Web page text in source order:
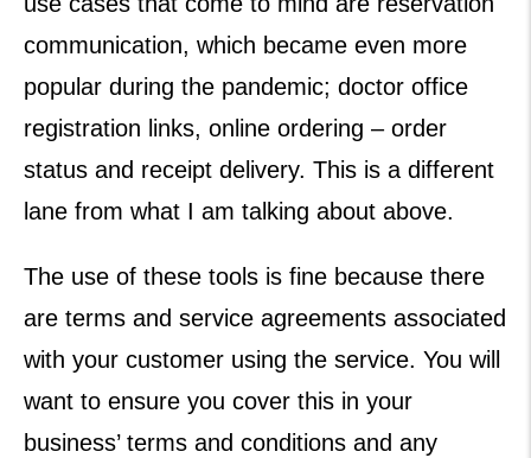
communication, which became even more
popular during the pandemic; doctor office
registration links, online ordering – order
status and receipt delivery. This is a different
lane from what I am talking about above.
The use of these tools is fine because there
are terms and service agreements associated
with your customer using the service. You will
want to ensure you cover this in your
business’ terms and conditions and any